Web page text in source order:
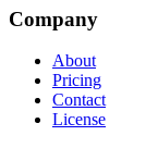
Company
About
Pricing
Contact
License